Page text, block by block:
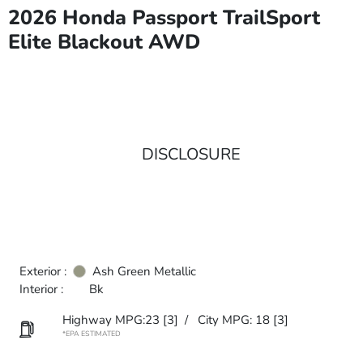
2026 Honda Passport TrailSport
Elite Blackout AWD
DISCLOSURE
Exterior :
Ash Green Metallic
Interior :
Bk
Highway MPG:23 [3] / City MPG: 18 [3]
*EPA ESTIMATED